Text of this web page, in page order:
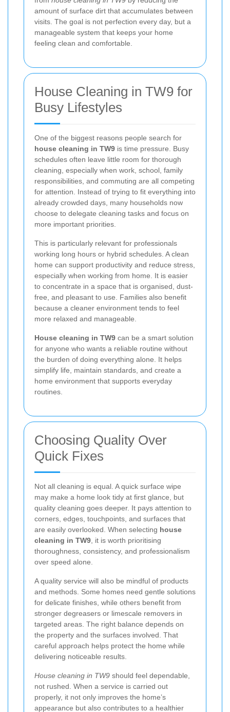
amount of surface dirt that accumulates between
visits. The goal is not perfection every day, but a
manageable system that keeps your home
feeling clean and comfortable.
House Cleaning in TW9 for
Busy Lifestyles
One of the biggest reasons people search for
house cleaning in TW9 is time pressure. Busy
schedules often leave little room for thorough
cleaning, especially when work, school, family
responsibilities, and commuting are all competing
for attention. Instead of trying to fit everything into
already crowded days, many households now
choose to delegate cleaning tasks and focus on
more important priorities.
This is particularly relevant for professionals
working long hours or hybrid schedules. A clean
home can support productivity and reduce stress,
especially when working from home. It is easier
to concentrate in a space that is organised, dust-
free, and pleasant to use. Families also benefit
because a cleaner environment tends to feel
more relaxed and manageable.
House cleaning in TW9 can be a smart solution
for anyone who wants a reliable routine without
the burden of doing everything alone. It helps
simplify life, maintain standards, and create a
home environment that supports everyday
routines.
Choosing Quality Over
Quick Fixes
Not all cleaning is equal. A quick surface wipe
may make a home look tidy at first glance, but
quality cleaning goes deeper. It pays attention to
corners, edges, touchpoints, and surfaces that
are easily overlooked. When selecting house
cleaning in TW9 , it is worth prioritising
thoroughness, consistency, and professionalism
over speed alone.
A quality service will also be mindful of products
and methods. Some homes need gentle solutions
for delicate finishes, while others benefit from
stronger degreasers or limescale removers in
targeted areas. The right balance depends on
the property and the surfaces involved. That
careful approach helps protect the home while
delivering noticeable results.
House cleaning in TW9 should feel dependable,
not rushed. When a service is carried out
properly, it not only improves the home’s
appearance but also contributes to a healthier